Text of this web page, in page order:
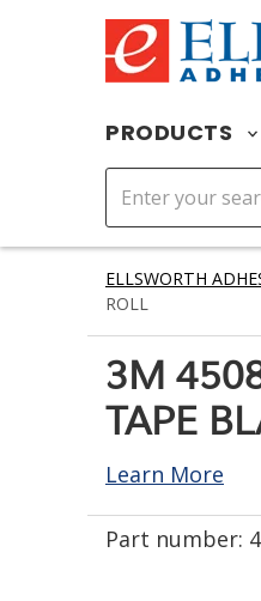
PRODUCTS
ELLSWORTH
ROLL
3M
TAPE
Learn More
Part number: